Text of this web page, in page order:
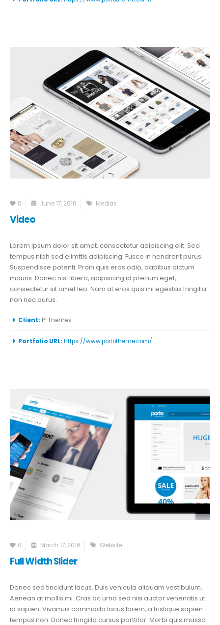
0 June 17, 2016 Medias
Video
Lorem ipsum dolor sit amet, consectetur adipiscing elit. Sed
tempus nibh sed elimttis adipiscing. Fusce in hendrerit purus.
Suspendisse potenti. Proin quis eros odio, dapibus dictum
mauris. Donec nisi libero, adipiscing id pretium eget,
consectetur sit amet leo. Nam at eros quis mi egestas fringilla
non nec purus.
More Information
Client: P-Themes
Portfolio URL: https://www.portotheme.com/
0 March 17, 2016 Website
Full Width Slider
Donec sed tincidunt lacus. Duis vehicula aliquam vestibulum.
Aenean at mollis mi. Cras ac urna sed nisi auctor venenatis ut
id sapien. Vivamus commodo lacus lorem, a tristique sapien
tempus non. Donec fringilla cursus porttitor. Morbi quis massa